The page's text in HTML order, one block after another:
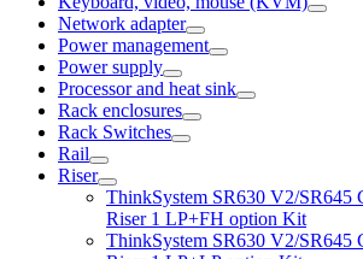
Network adapter
Power management
Power supply
Processor and heat sink
Rack enclosures
Rack Switches
Rail
Riser
ThinkSystem SR630 V2/SR645
Riser 1 LP+FH option Kit
ThinkSystem SR630 V2/SR645